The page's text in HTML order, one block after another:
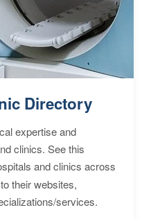
Directory
expertise and
clinics. See this
and clinics across
their websites,
services.